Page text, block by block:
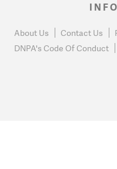
About Us Contact Us
DNPA's Code Of Conduct